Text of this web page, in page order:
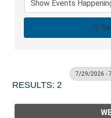
7/29/2026 -
RESULTS: 2